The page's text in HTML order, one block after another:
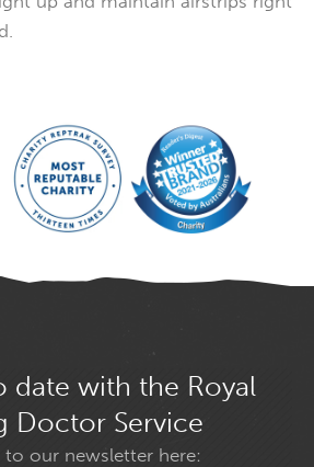
date with the Royal
Doctor Service
to our newsletter here: